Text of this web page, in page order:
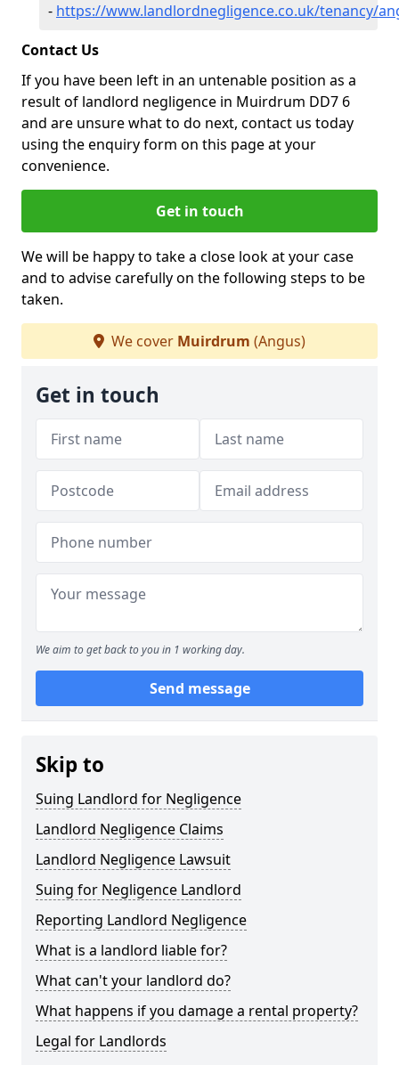
- https://www.landlordnegligence.co.uk/tenancy/
Contact Us
If you have been left in an untenable position as a
result of landlord negligence in Muirdrum DD7 6
and are unsure what to do next, contact us today
using the enquiry form on this page at your
convenience.
Get in touch
We will be happy to take a close look at your case
and to advise carefully on the following steps to be
taken.
We cover Muirdrum (Angus)
Get in touch
We aim to get back to you in 1 working day.
Send message
Skip to
Suing Landlord for Negligence
Landlord Negligence Claims
Landlord Negligence Lawsuit
Suing for Negligence Landlord
Reporting Landlord Negligence
What is a landlord liable for?
What can't your landlord do?
What happens if you damage a rental property?
Legal for Landlords